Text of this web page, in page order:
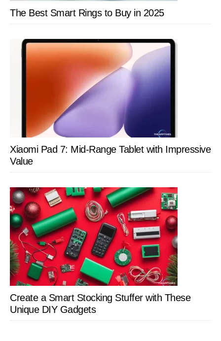
The Best Smart Rings to Buy in 2025
Xiaomi Pad 7: Mid-Range Tablet with Impressive
Value
Create a Smart Stocking Stuffer with These
Unique DIY Gadgets